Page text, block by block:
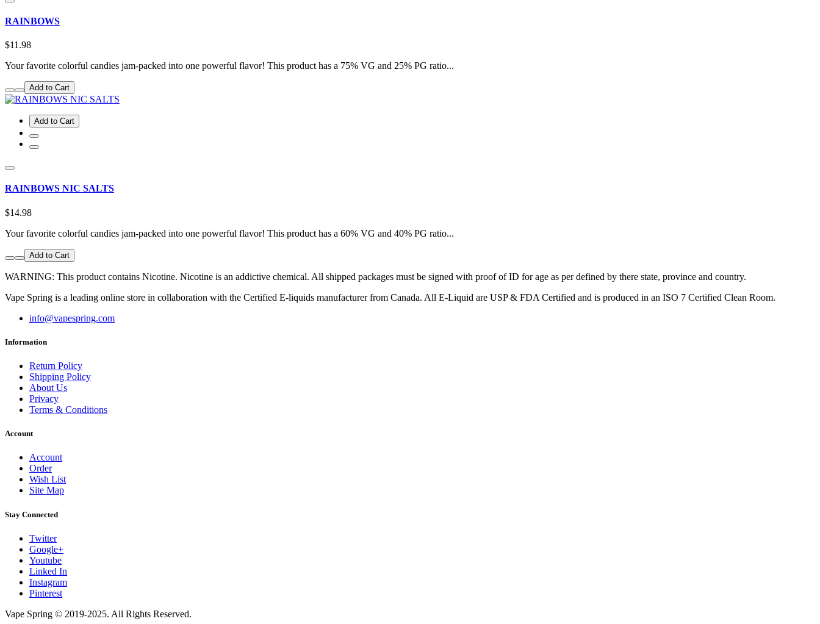
RAINBOWS
$11.98
Your favorite colorful candies jam-packed into one powerful flavor! This product has a 75% VG and 25% PG ratio...
Add to Cart
Add to Cart
RAINBOWS NIC SALTS
$14.98
Your favorite colorful candies jam-packed into one powerful flavor! This product has a 60% VG and 40% PG ratio...
Add to Cart
WARNING: This product contains Nicotine. Nicotine is an addictive chemical. All shipped packages must be signed with proof of ID for age as per defined by there state, province and country.
Vape Spring is a leading online store in collaboration with the Certified E-liquids manufacturer from Canada. All E-Liquid are USP & FDA Certified and is produced in an ISO 7 Certified Clean Room.
info@vapespring.com
Information
Return Policy
Shipping Policy
About Us
Privacy
Terms & Conditions
Account
Account
Order
Wish List
Site Map
Stay Connected
Twitter
Google+
Youtube
Linked In
Instagram
Pinterest
Vape Spring © 2019-2025. All Rights Reserved.